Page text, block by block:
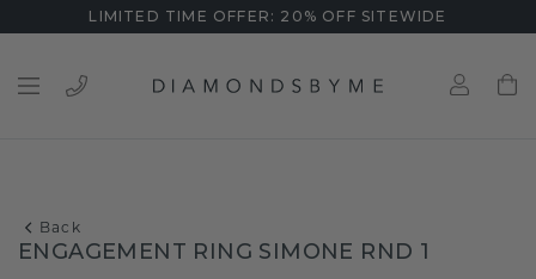
LIMITED TIME OFFER: 20% OFF SITEWIDE
Back
ENGAGEMENT RING SIMONE RND 1